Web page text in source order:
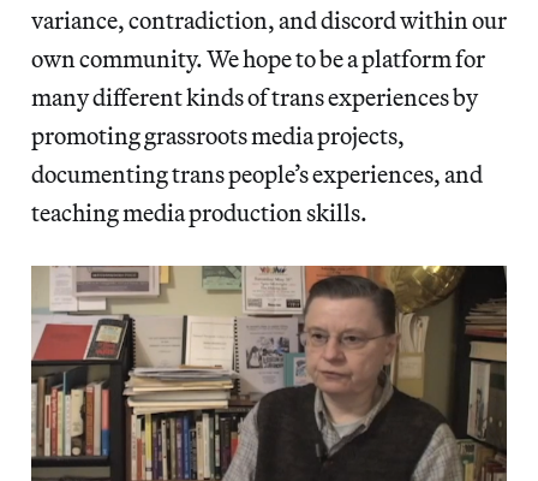
variance, contradiction, and discord within our
own community. We hope to be a platform for
many different kinds of trans experiences by
promoting grassroots media projects,
documenting trans people’s experiences, and
teaching media production skills.